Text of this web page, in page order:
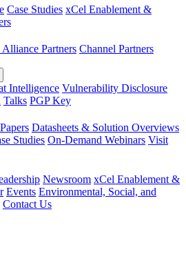
Case Studies xCel Enablement &
Partners Channel Partners
Intelligence Vulnerability Disclosure
Talks PGP Key
Datasheets & Solution Overviews
Studies On-Demand Webinars Visit
Newsroom xCel Enablement &
Events Environmental, Social, and
Contact Us